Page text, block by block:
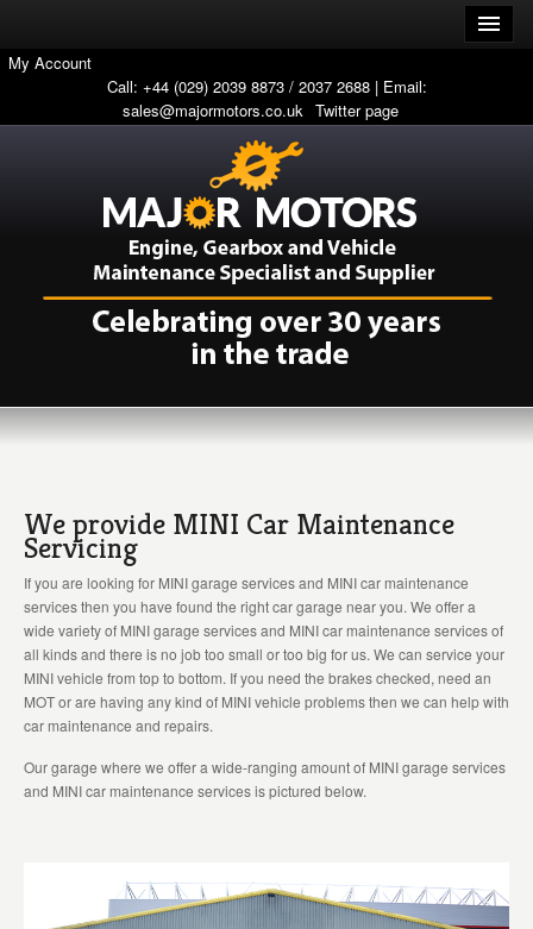
My Account
Call: +44 (029) 2039 8873 / 2037 2688 | Email:
sales@majormotors.co.uk Twitter page
We provide MINI Car Maintenance
Servicing
If you are looking for MINI garage services and MINI car maintenance
services then you have found the right car garage near you. We offer a
wide variety of MINI garage services and MINI car maintenance services of
all kinds and there is no job too small or too big for us. We can service your
MINI vehicle from top to bottom. If you need the brakes checked, need an
MOT or are having any kind of MINI vehicle problems then we can help with
car maintenance and repairs.
Our garage where we offer a wide-ranging amount of MINI garage services
and MINI car maintenance services is pictured below.